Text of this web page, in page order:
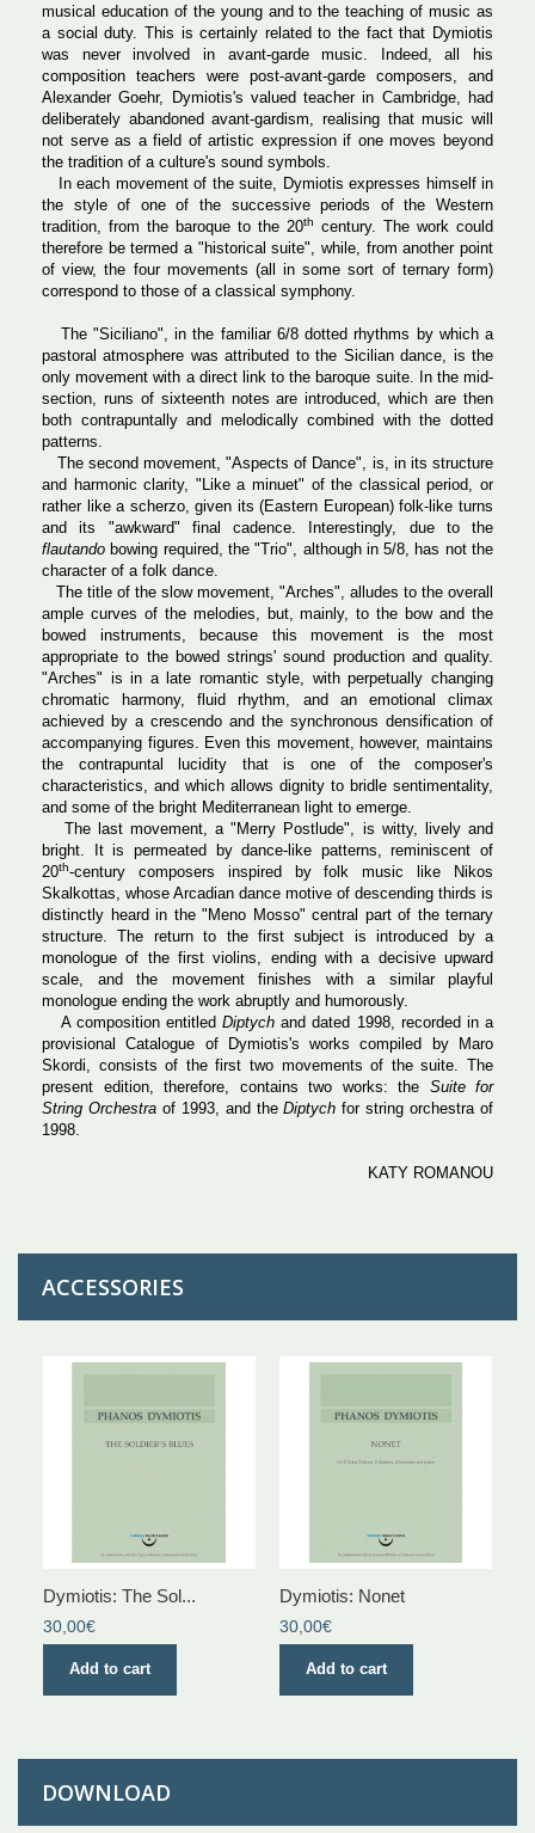
musical education of the young and to the teaching of music as
a social duty. This is certainly related to the fact that Dymiotis
was never involved in avant-garde music. Indeed, all his
composition teachers were post-avant-garde composers, and
Alexander Goehr, Dymiotis's valued teacher in Cambridge, had
deliberately abandoned avant-gardism, realising that music will
not serve as a field of artistic expression if one moves beyond
the tradition of a culture's sound symbols.
In each movement of the suite, Dymiotis expresses himself in
the style of one of the successive periods of the Western
tradition, from the baroque to the 20th
century. The work could
therefore be termed a "historical suite", while, from another point
of view, the four movements (all in some sort of ternary form)
correspond to those of a classical symphony.
The "Siciliano", in the familiar 6/8 dotted rhythms by which a
pastoral atmosphere was attributed to the Sicilian dance, is the
only movement with a direct link to the baroque suite. In the mid-
section, runs of sixteenth notes are introduced, which are then
both contrapuntally and melodically combined with the dotted
patterns.
The second movement, "Aspects of Dance", is, in its structure
and harmonic clarity, "Like a minuet" of the classical period, or
rather like a scherzo, given its (Eastern European) folk-like turns
and its "awkward" final cadence. Interestingly, due to the
flautando bowing required, the "Trio", although in 5/8, has not the
character of a folk dance.
The title of the slow movement, "Arches", alludes to the overall
ample curves of the melodies, but, mainly, to the bow and the
bowed instruments, because this movement is the most
appropriate to the bowed strings' sound production and quality.
"Arches" is in a late romantic style, with perpetually changing
chromatic harmony, fluid rhythm, and an emotional climax
achieved by a crescendo and the synchronous densification of
accompanying figures. Even this movement, however, maintains
the contrapuntal lucidity that is one of the composer's
characteristics, and which allows dignity to bridle sentimentality,
and some of the bright Mediterranean light to emerge.
The last movement, a "Merry Postlude", is witty, lively and
bright. It is permeated by dance-like patterns, reminiscent of
20th-century composers inspired by folk music like Nikos
Skalkottas, whose Arcadian dance motive of descending thirds is
distinctly heard in the "Meno Mosso" central part of the ternary
structure. The return to the first subject is introduced by a
monologue of the first violins, ending with a decisive upward
scale, and the movement finishes with a similar playful
monologue ending the work abruptly and humorously.
A composition entitled Diptych and dated 1998, recorded in a
provisional Catalogue of Dymiotis's works compiled by Maro
Skordi, consists of the first two movements of the suite. The
present edition, therefore, contains two works: the Suite for
String Orchestraof 1993, and theDiptych for string orchestra of
1998.
KATY ROMANOU
ACCESSORIES
Dymiotis: The Sol...
30,00€
Add to cart
Dymiotis: Nonet
30,00€
Add to cart
DOWNLOAD